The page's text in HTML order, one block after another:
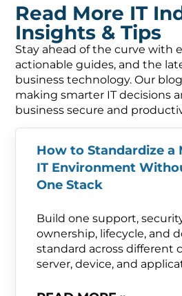
Read More IT
Insights & Tips
Stay ahead of the curve with
actionable guides, and the
business technology. Our
making smarter IT decisions
business secure and
How to Standardize a
IT Environment
One Stack
Build one support,
ownership, lifecycle, and
standard across different
server, device, and